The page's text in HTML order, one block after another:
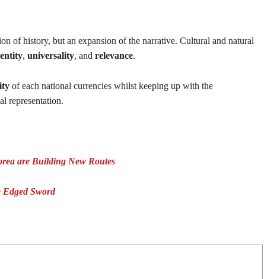
of history, but an expansion of the narrative. Cultural and natural
, universality, and relevance.
of each national currencies whilst keeping up with the
representation.
are Building New Routes
Sword